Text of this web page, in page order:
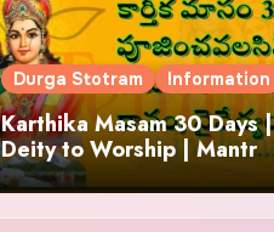
Durga Stotram Information
Karthika Masam 30 Days |
Deity to Worship | Mantra
to Chant | Donations and
Offering